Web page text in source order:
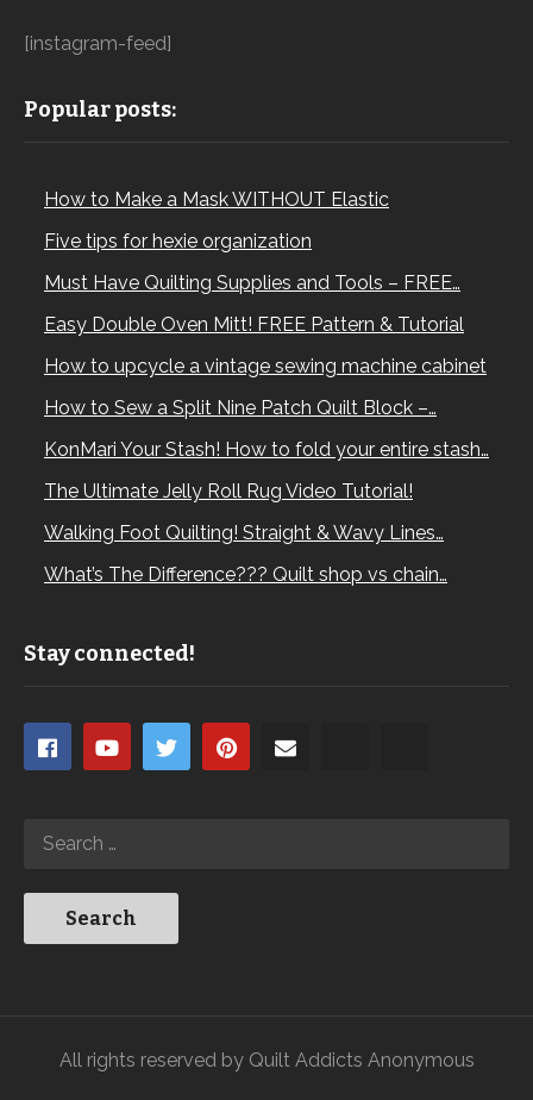
[instagram-feed]
Popular posts:
How to Make a Mask WITHOUT Elastic
Five tips for hexie organization
Must Have Quilting Supplies and Tools – FREE…
Easy Double Oven Mitt! FREE Pattern & Tutorial
How to upcycle a vintage sewing machine cabinet
How to Sew a Split Nine Patch Quilt Block –…
KonMari Your Stash! How to fold your entire stash…
The Ultimate Jelly Roll Rug Video Tutorial!
Walking Foot Quilting! Straight & Wavy Lines…
What’s The Difference??? Quilt shop vs chain…
Stay connected!
All rights reserved by Quilt Addicts Anonymous